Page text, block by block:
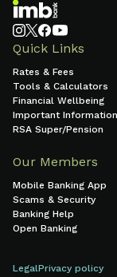
Quick Links
Rates & Fees
Tools & Calculators
Financial Wellbeing
Important Information
RSA Super/Pension
Our Members
Mobile Banking App
Scams & Security
Banking Help
Open Banking
LegalPrivacy policy